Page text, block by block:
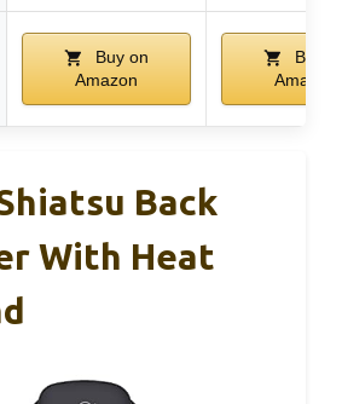
Buy on
Amazon
Buy
Amazon
Back
With Heat